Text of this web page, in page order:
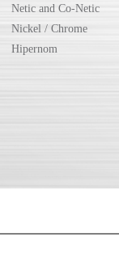
Netic and Co-Netic
Nickel / Chrome
Hipernom